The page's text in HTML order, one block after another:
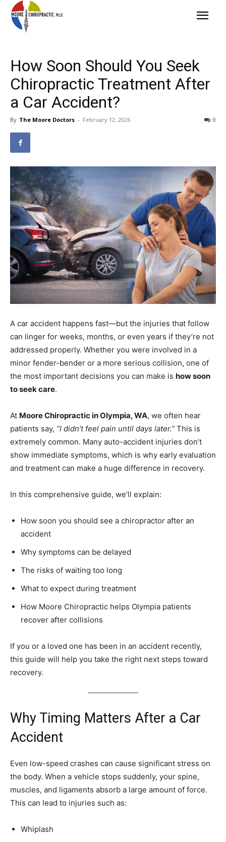
How Soon Should You Seek
Chiropractic Treatment After
a Car Accident?
By The Moore Doctors - February 12, 2026 0
A car accident happens fast—but the injuries that follow
can linger for weeks, months, or even years if they’re not
addressed properly. Whether you were involved in a
minor fender-bender or a more serious collision, one of
the most important decisions you can make is how soon
to seek care.
At Moore Chiropractic in Olympia, WA, we often hear
patients say, “I didn’t feel pain until days later.” This is
extremely common. Many auto-accident injuries don’t
show immediate symptoms, which is why early evaluation
and treatment can make a huge difference in recovery.
In this comprehensive guide, we’ll explain:
How soon you should see a chiropractor after an
accident
Why symptoms can be delayed
The risks of waiting too long
What to expect during treatment
How Moore Chiropractic helps Olympia patients
recover after collisions
If you or a loved one has been in an accident recently,
this guide will help you take the right next steps toward
recovery.
Why Timing Matters After a Car
Accident
Even low-speed crashes can cause significant stress on
the body. When a vehicle stops suddenly, your spine,
muscles, and ligaments absorb a large amount of force.
This can lead to injuries such as:
Whiplash